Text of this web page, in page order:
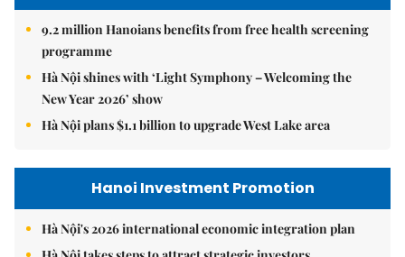
9.2 million Hanoians benefits from free health screening
programme
Hà Nội shines with ‘Light Symphony – Welcoming the
New Year 2026’ show
Hà Nội plans $1.1 billion to upgrade West Lake area
Hanoi Investment Promotion
Hà Nội's 2026 international economic integration plan